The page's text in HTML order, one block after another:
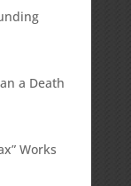
a Death
Works